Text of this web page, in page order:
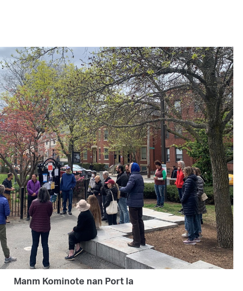
View News
Watch City Council
Manm Kominote nan Port la